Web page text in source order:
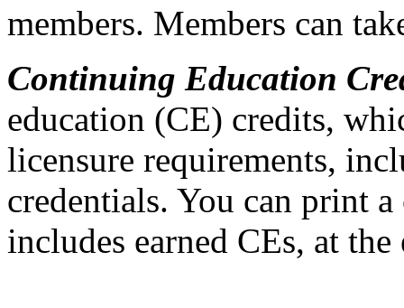
members. Members can
Continuing Education
education (CE) credits,
licensure requirements,
credentials. You can print
includes earned CEs, at